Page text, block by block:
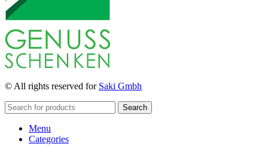
© All rights reserved for Saki Gmbh
Search
Menu
Categories